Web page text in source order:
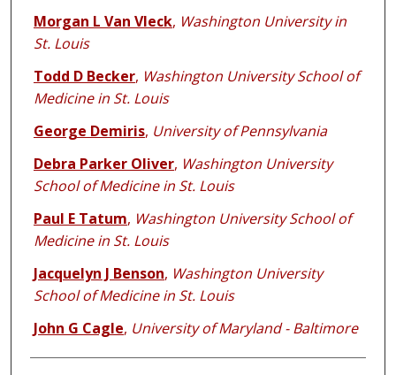
Morgan L Van Vleck, Washington University in
St. Louis
Todd D Becker, Washington University School of
Medicine in St. Louis
George Demiris, University of Pennsylvania
Debra Parker Oliver, Washington University
School of Medicine in St. Louis
Paul E Tatum, Washington University School of
Medicine in St. Louis
Jacquelyn J Benson, Washington University
School of Medicine in St. Louis
John G Cagle, University of Maryland - Baltimore